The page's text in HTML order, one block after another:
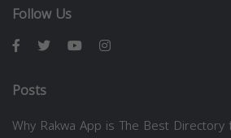
Follow Us
Posts
Why Rakwa App is The Best